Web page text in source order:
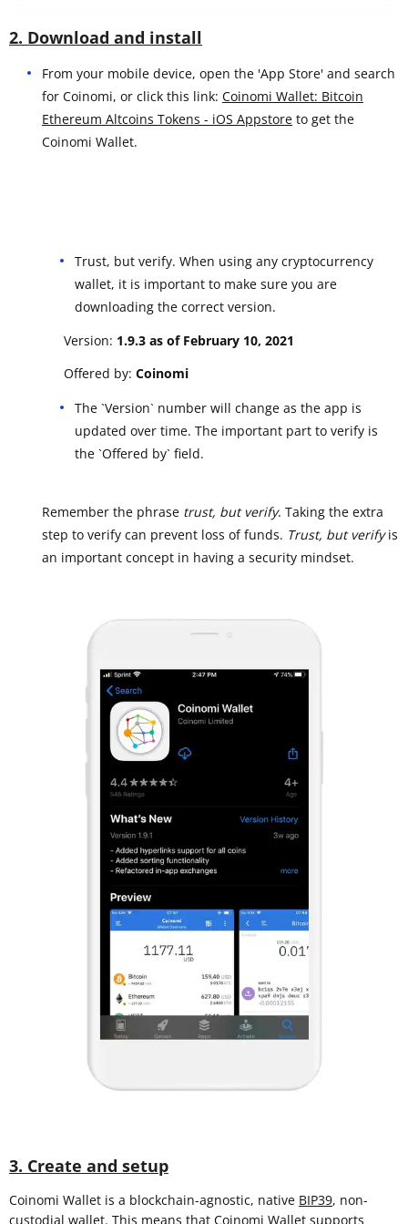
2. Download and install
From your mobile device, open the 'App Store' and search
for Coinomi, or click this link: Coinomi Wallet: Bitcoin
Ethereum Altcoins Tokens - iOS Appstore to get the
Coinomi Wallet.
Trust, but verify. When using any cryptocurrency
wallet, it is important to make sure you are
downloading the correct version.
Version: 1.9.3 as of February 10, 2021
Offered by: Coinomi
The `Version` number will change as the app is
updated over time. The important part to verify is
the `Offered by` field.
Remember the phrase trust, but verify. Taking the extra
step to verify can prevent loss of funds. Trust, but verifyis
an important concept in having a security mindset.
3. Create and setup
Coinomi Wallet is a blockchain-agnostic, native BIP39, non-
custodial wallet. This means that Coinomi Wallet supports